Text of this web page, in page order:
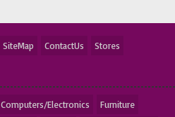
SiteMap ContactUs
Stores
Computers/Electronics
Furniture